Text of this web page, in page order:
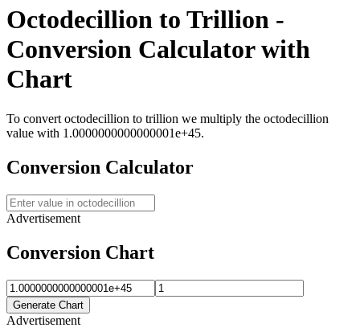
Octodecillion to Trillion -
Conversion Calculator with
Chart
To convert octodecillion to trillion we multiply the octodecillion
value with 1.0000000000000001e+45.
Conversion Calculator
Advertisement
Conversion Chart
Generate Chart
Advertisement